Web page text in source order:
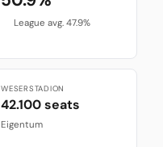
League avg. 47.9%
WESERSTADION
42.100 seats
Eigentum